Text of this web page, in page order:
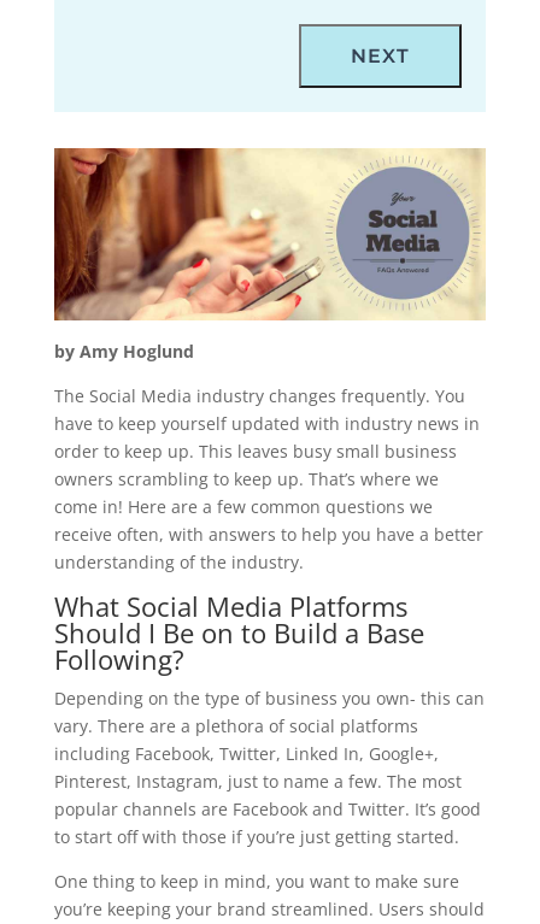
by Amy Hoglund
The Social Media industry changes frequently. You
have to keep yourself updated with industry news in
order to keep up. This leaves busy small business
owners scrambling to keep up. That’s where we
come in! Here are a few common questions we
receive often, with answers to help you have a better
understanding of the industry.
What Social Media Platforms
Should I Be on to Build a Base
Following?
Depending on the type of business you own- this can
vary. There are a plethora of social platforms
including Facebook, Twitter, Linked In, Google+,
Pinterest, Instagram, just to name a few. The most
popular channels are Facebook and Twitter. It’s good
to start off with those if you’re just getting started.
One thing to keep in mind, you want to make sure
you’re keeping your brand streamlined. Users should